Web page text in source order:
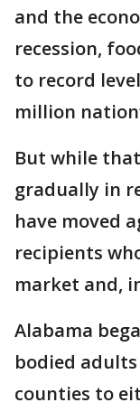
and the
recession,
to record
million
But while
gradually in
have moved
recipients
market and,
Alabama
bodied
counties to